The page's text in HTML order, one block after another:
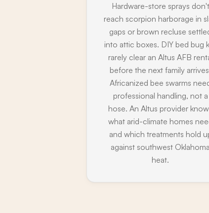
Hardware-store sprays don't
reach scorpion harborage in
gaps or brown recluse
into attic boxes. DIY bed bug
rarely clear an Altus AFB
before the next family
Africanized bee swarms
professional handling, not a
hose. An Altus provider
what arid-climate homes
and which treatments hold
against southwest Oklahoma
heat.